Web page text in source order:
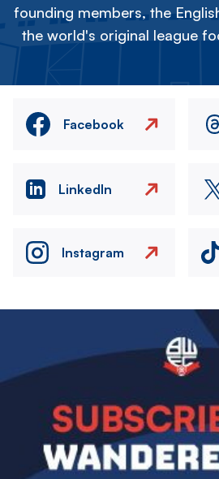
founding members, the
the world's original league
Facebook
LinkedIn
Instagram